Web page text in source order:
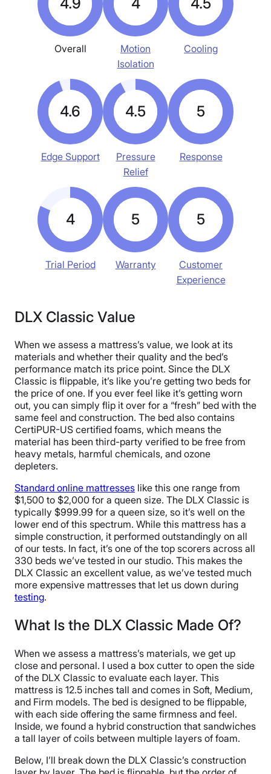
Overall
Motion
Isolation
Cooling
4.6
Edge Support
4.5
Pressure
Relief
5
Response
4
Trial Period
5
Warranty
5
Customer
Experience
DLX Classic Value
When we assess a mattress’s value, we look at its
materials and whether their quality and the bed’s
performance match its price point. Since the DLX
Classic is flippable, it’s like you’re getting two beds for
the price of one. If you ever feel like it’s getting worn
out, you can simply flip it over for a “fresh” bed with the
same feel and construction. The bed also contains
CertiPUR-US certified foams, which means the
material has been third-party verified to be free from
heavy metals, harmful chemicals, and ozone
depleters.
Standard online mattresses like this one range from
$1,500 to $2,000 for a queen size. The DLX Classic is
typically $999.99 for a queen size, so it’s well on the
lower end of this spectrum. While this mattress has a
simple construction, it performed outstandingly on all
of our tests. In fact, it’s one of the top scorers across all
330 beds we’ve tested in our studio. This makes the
DLX Classic an excellent value, as we’ve tested much
more expensive mattresses that let us down during
testing.
What Is the DLX Classic Made Of?
When we assess a mattress’s materials, we get up
close and personal. I used a box cutter to open the side
of the DLX Classic to evaluate each layer. This
mattress is 12.5 inches tall and comes in Soft, Medium,
and Firm models. The bed is designed to be flippable,
with each side offering the same firmness and feel.
Inside, we found a hybrid construction that sandwiches
a tall layer of coils between multiple layers of foam.
Below, I’ll break down the DLX Classic’s construction